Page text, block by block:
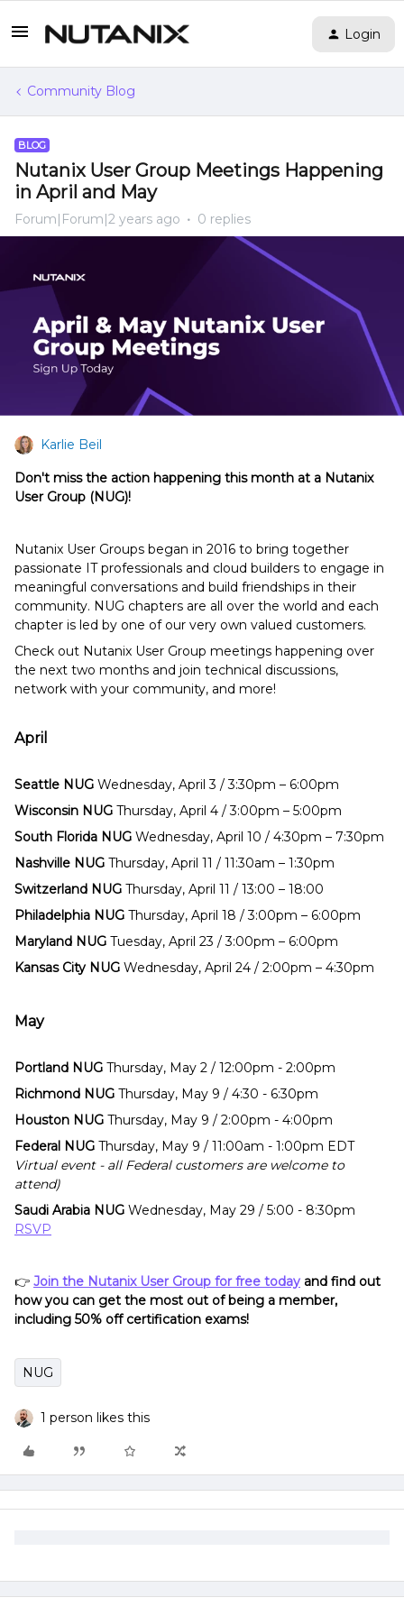
Login
Community Blog
BLOG
Nutanix User Group Meetings Happening
in April and May
Forum|Forum|2 years ago 0 replies
Karlie Beil
Don't miss the action happening this month at a Nutanix
User Group (NUG)!
Nutanix User Groups began in 2016 to bring together
passionate IT professionals and cloud builders to engage in
meaningful conversations and build friendships in their
community. NUG chapters are all over the world and each
chapter is led by one of our very own valued customers.
Check out Nutanix User Group meetings happening over
the next two months and join technical discussions,
network with your community, and more!
April
Seattle NUG Wednesday, April 3 / 3:30pm – 6:00pm
Wisconsin NUG Thursday, April 4 / 3:00pm – 5:00pm
South Florida NUG Wednesday, April 10 / 4:30pm – 7:30pm
Nashville NUG Thursday, April 11 / 11:30am – 1:30pm
Switzerland NUG Thursday, April 11 / 13:00 – 18:00
Philadelphia NUG Thursday, April 18 / 3:00pm – 6:00pm
Maryland NUG Tuesday, April 23 / 3:00pm – 6:00pm
Kansas City NUG Wednesday, April 24 / 2:00pm – 4:30pm
May
Portland NUG Thursday, May 2 / 12:00pm - 2:00pm
Richmond NUG Thursday, May 9 / 4:30 - 6:30pm
Houston NUG Thursday, May 9 / 2:00pm - 4:00pm
Federal NUG Thursday, May 9 / 11:00am - 1:00pm EDT
Virtual event - all Federal customers are welcome to
attend)
Saudi Arabia NUG Wednesday, May 29 / 5:00 - 8:30pm
RSVP
👉 Join the Nutanix User Group for free today and find out
how you can get the most out of being a member,
including 50% off certification exams!
NUG
1 person likes this